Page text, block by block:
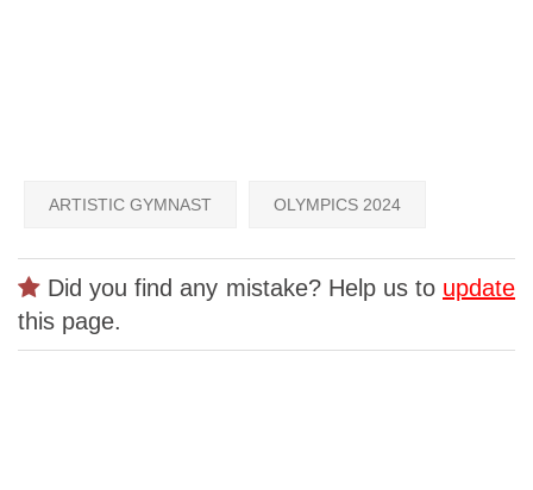
ARTISTIC GYMNAST OLYMPICS 2024
Did you find any mistake? Help us to update
this page.